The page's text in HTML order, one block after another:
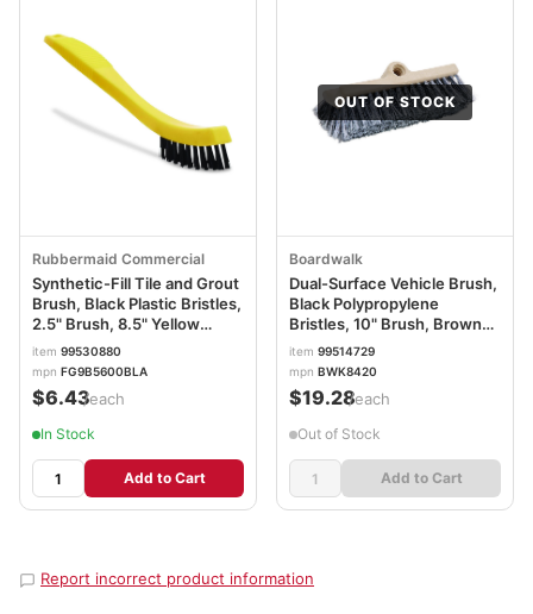
Rubbermaid Commercial
Synthetic-Fill Tile and Grout
Brush, Black Plastic Bristles,
2.5" Brush, 8.5" Yellow
Plastic Handle RCP9B56BLA
item 99530880
mpn FG9B5600BLA
$6.43/each
In Stock
Add to Cart
OUT OF STOCK
Boardwalk
Dual-Surface Vehicle Brush,
Black Polypropylene
Bristles, 10" Brush, Brown
Plastic Handle BWK8420
item 99514729
mpn BWK8420
$19.28/each
Out of Stock
Add to Cart
Report incorrect product information